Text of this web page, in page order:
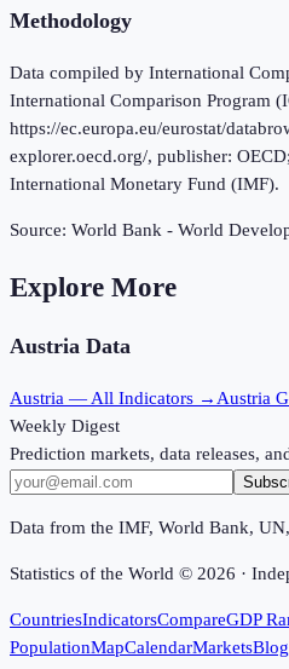
Methodology
Data compiled by International
International Comparison Program
https://ec.europa.eu/eurostat/
explorer.oecd.org/, publisher:
International Monetary Fund (IMF).
Source: World Bank - World
Explore More
Austria Data
Austria — All Indicators → Austria
Weekly Digest
Prediction markets, data releases,
Data from the IMF, World Bank,
Statistics of the World © 2026 ·
CountriesIndicatorsCompareGDP
PopulationMapCalendarMarketsBlog